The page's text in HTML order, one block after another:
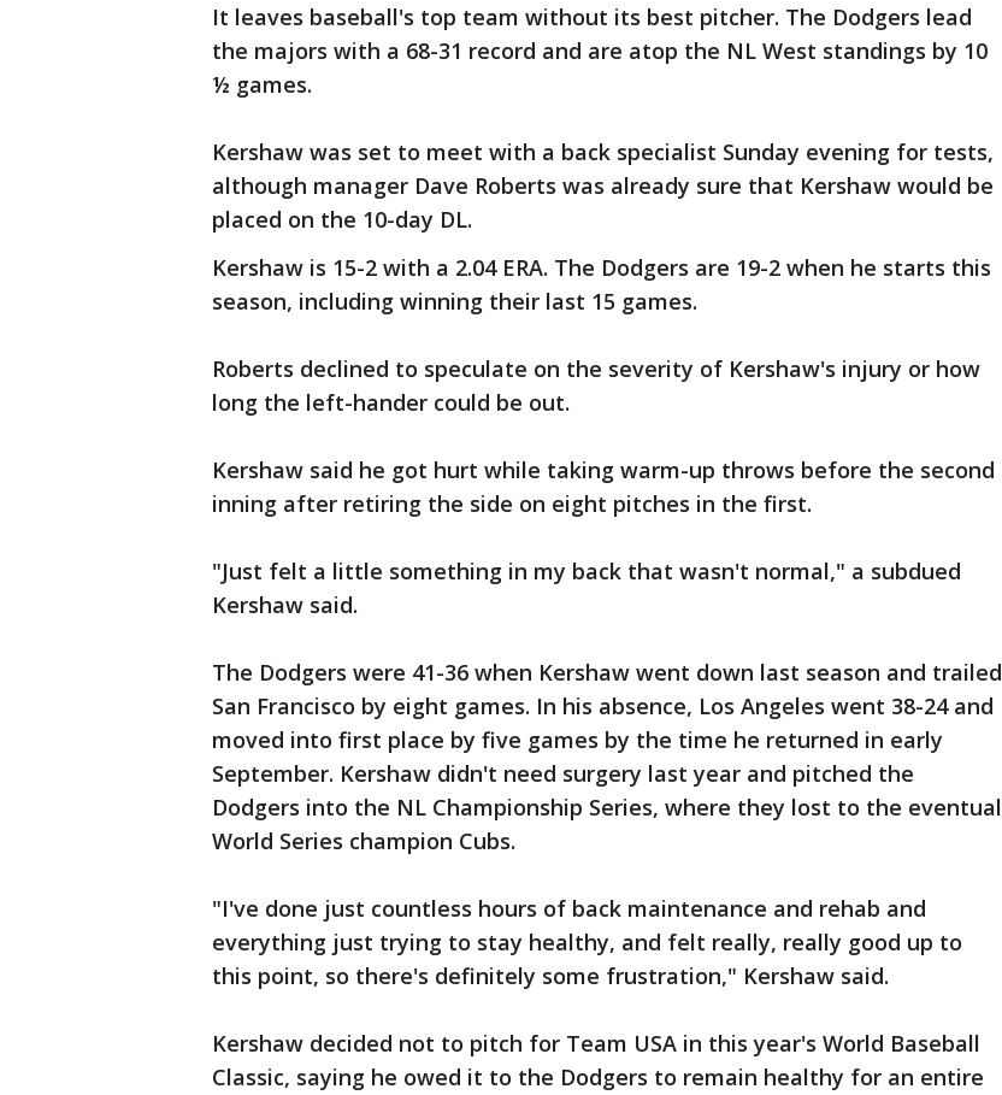
It leaves baseball's top team without its best pitcher. The Dodgers lead
the majors with a 68-31 record and are atop the NL West standings by 10
½ games.
Kershaw was set to meet with a back specialist Sunday evening for tests,
although manager Dave Roberts was already sure that Kershaw would be
placed on the 10-day DL.
Kershaw is 15-2 with a 2.04 ERA. The Dodgers are 19-2 when he starts this
season, including winning their last 15 games.
Roberts declined to speculate on the severity of Kershaw's injury or how
long the left-hander could be out.
Kershaw said he got hurt while taking warm-up throws before the second
inning after retiring the side on eight pitches in the first.
"Just felt a little something in my back that wasn't normal," a subdued
Kershaw said.
The Dodgers were 41-36 when Kershaw went down last season and trailed
San Francisco by eight games. In his absence, Los Angeles went 38-24 and
moved into first place by five games by the time he returned in early
September. Kershaw didn't need surgery last year and pitched the
Dodgers into the NL Championship Series, where they lost to the eventual
World Series champion Cubs.
"I've done just countless hours of back maintenance and rehab and
everything just trying to stay healthy, and felt really, really good up to
this point, so there's definitely some frustration," Kershaw said.
Kershaw decided not to pitch for Team USA in this year's World Baseball
Classic, saying he owed it to the Dodgers to remain healthy for an entire